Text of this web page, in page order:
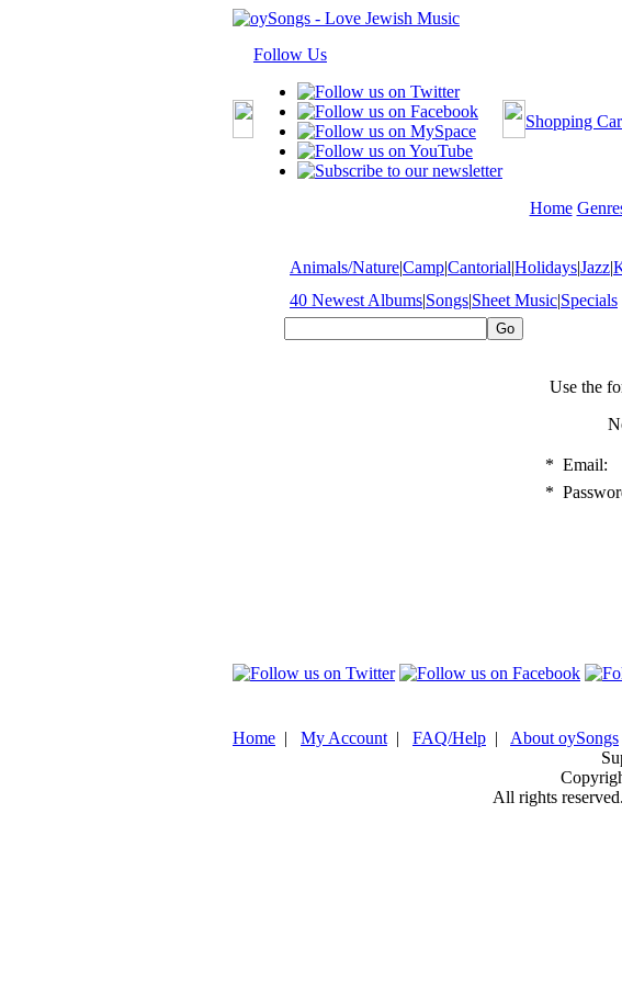
Follow Us
Shopping
Home
Animals/Nature|Camp|Cantorial|Holidays|Jazz|
40 Newest Albums|Songs|Sheet Music|Specials
Use the
* Email:
*
Home | My Account | FAQ/Help | About oySongs
All rights